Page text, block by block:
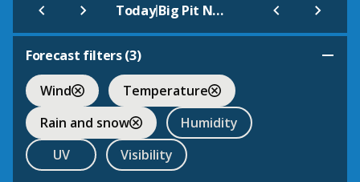
Today| Big Pit National Coal Museum
Forecast filters (3)
Wind
Temperature
Rain and snow
Humidity
UV
Visibility